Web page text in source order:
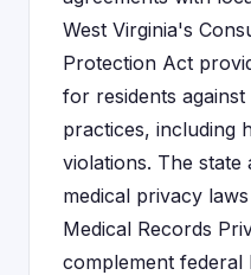
West Virginia's
Protection Act
for residents
practices, including
violations. The state
medical privacy
Medical Records
complement